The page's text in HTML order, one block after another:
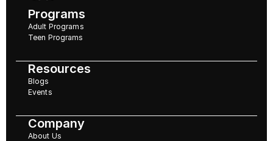
Programs
Adult Programs
Teen Programs
Resources
Blogs
Events
Company
About Us